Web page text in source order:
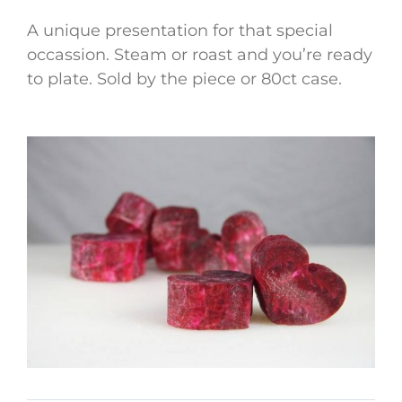
A unique presentation for that special
occassion. Steam or roast and you’re ready
to plate. Sold by the piece or 80ct case.